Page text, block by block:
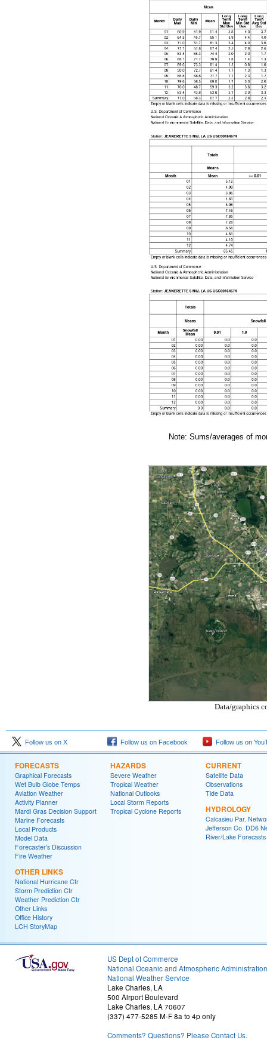
Note: Sums/averages of
Data/graphics
Follow us on X Follow us on Facebook Follow us on
FORECASTS
Graphical Forecasts
Wet Bulb Globe Temps
Aviation Weather
Activity Planner
Mardi Gras Decision Support
Marine Forecasts
Local Products
Model Data
Forecaster's Discussion
Fire Weather
OTHER LINKS
National Hurricane Ctr
Storm Prediction Ctr
Weather Prediction Ctr
Other Links
Office History
LCH StoryMap
HAZARDS
Severe Weather
Tropical Weather
National Outlooks
Local Storm Reports
Tropical Cyclone Reports
CURRENT
Satellite Data
Observations
Tide Data
HYDROLOGY
Calcasieu Par.
Jefferson Co. DD6
River/Lake Forecasts
US Dept of Commerce
National Oceanic and Atmospheric Administration
National Weather Service
Lake Charles, LA
500 Airport Boulevard
Lake Charles, LA 70607
(337) 477-5285 M-F 8a to 4p only
Comments? Questions? Please Contact Us.